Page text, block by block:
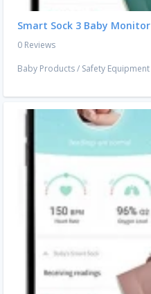
Smart Sock 3 Baby Monitor
0 Reviews
Baby Products/ Safety Equipment